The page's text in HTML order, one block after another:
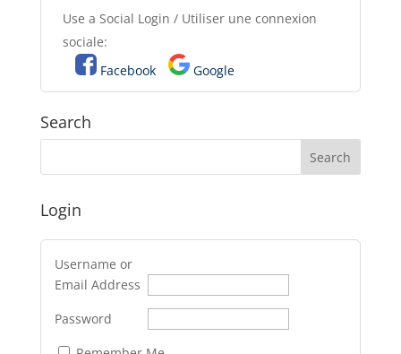
Use a Social Login / Utiliser une connexion
sociale:
Facebook
Google
Search
Login
Username or
Email Address
Password